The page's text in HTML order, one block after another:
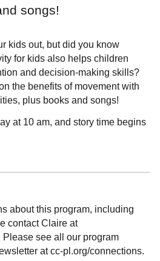
songs!
kids out, but did you know
for kids also helps children
and decision-making skills?
the benefits of movement with
plus books and songs!
at 10 am, and story time begins
about this program, including
contact Claire at
see all our program
at cc-pl.org/connections.